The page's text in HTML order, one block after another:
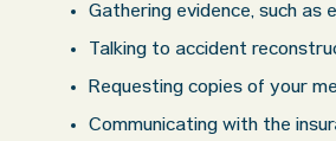
Gathering evidence, such
Talking to accident
Requesting copies of your
Communicating with the
in a
more...
decision we could
very